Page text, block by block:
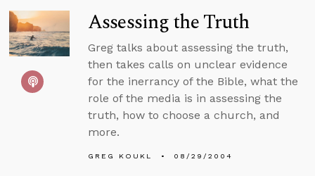
Assessing the Truth
Greg talks about assessing the truth,
then takes calls on unclear evidence
for the inerrancy of the Bible, what the
role of the media is in assessing the
truth, how to choose a church, and
more.
GREG KOUKL 08/29/2004